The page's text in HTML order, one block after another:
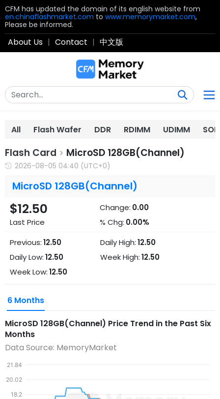
CFM has updated the domain of its english website from
en.chinaflashmarket.com to www.memorymarket.com,
Please be informed.
About Us | Contact | 中文版
All Flash Wafer DDR RDIMM UDIMM
Flash Card > MicroSD 128GB(Channel)
2026-08-05 04:40 (UTC+0)
MicroSD 128GB(Channel)
$12.50
Last Price
Change: 0.00
% Chg: 0.00%
Previous:12.50 Daily High:12.50
Daily Low:12.50 Week High:12.50
Week Low:12.50
6 Months
MicroSD 128GB(Channel) Price Trend in the Past Six
Months
Data Source: MemoryMarket
18.2
20.02
21.84